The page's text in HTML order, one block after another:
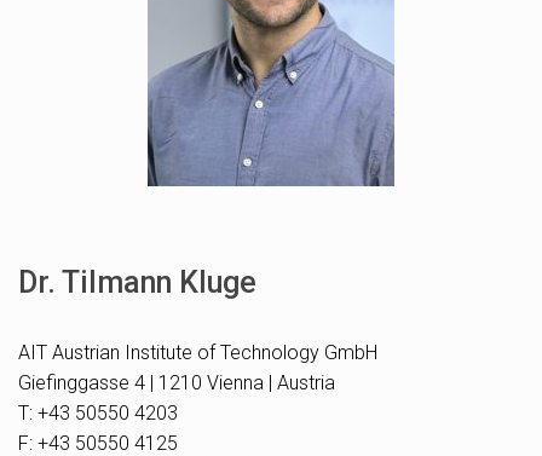
Dr. Tilmann Kluge
AIT Austrian Institute of Technology GmbH
Giefinggasse 4 | 1210 Vienna | Austria
T: +43 50550 4203
F: +43 50550 4125